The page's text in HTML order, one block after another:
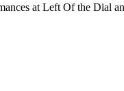
at Left Of the Dial